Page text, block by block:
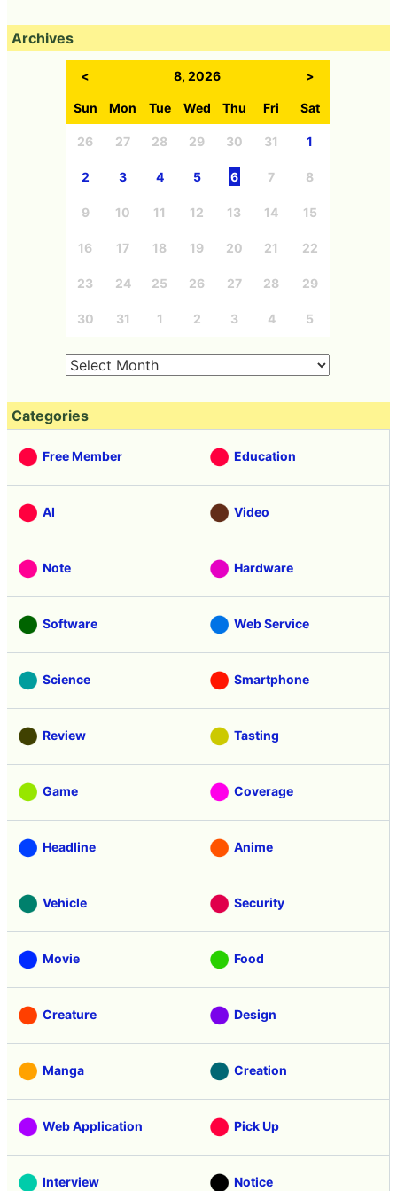
Archives
< 8, 2026 >
Sun Mon Tue Wed Thu Fri Sat
26 27 28 29 30 31 1
2 3 4 5 6 7 8
9 10 11 12 13 14 15
16 17 18 19 20 21 22
23 24 25 26 27 28 29
30 31 1 2 3 4 5
Categories
Free Member Education
AI Video
Note Hardware
Software Web Service
Science Smartphone
Review Tasting
Game Coverage
Headline Anime
Vehicle Security
Movie Food
Creature Design
Manga Creation
Web Application Pick Up
Interview Notice